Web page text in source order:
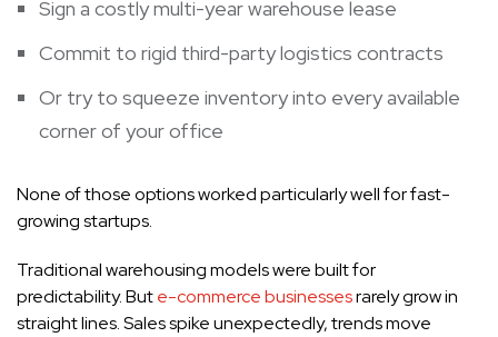
Sign a costly multi-year warehouse lease
Commit to rigid third-party logistics contracts
Or try to squeeze inventory into every available
corner of your office
None of those options worked particularly well for fast-
growing startups.
Traditional warehousing models were built for
predictability. Bute-commerce businessesrarely grow in
straight lines. Sales spike unexpectedly, trends move